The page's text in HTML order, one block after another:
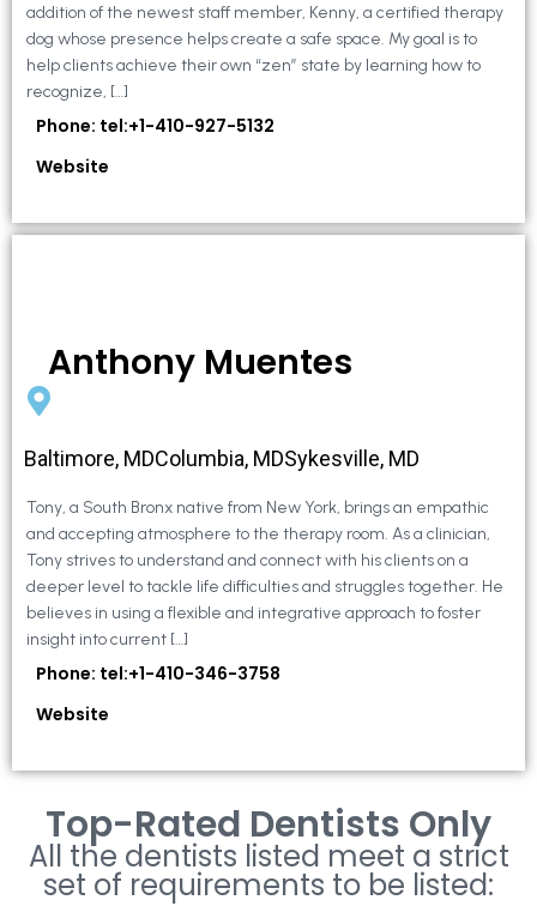
addition of the newest staff member, Kenny, a certified therapy
dog whose presence helps create a safe space. My goal is to
help clients achieve their own “zen” state by learning how to
recognize, […]
Phone: tel:+1-410-927-5132
Website
Anthony Muentes
Baltimore, MDColumbia, MDSykesville, MD
Tony, a South Bronx native from New York, brings an empathic
and accepting atmosphere to the therapy room. As a clinician,
Tony strives to understand and connect with his clients on a
deeper level to tackle life difficulties and struggles together. He
believes in using a flexible and integrative approach to foster
insight into current […]
Phone: tel:+1-410-346-3758
Website
Top-Rated Dentists Only
All the dentists listed meet a strict
set of requirements to be listed: